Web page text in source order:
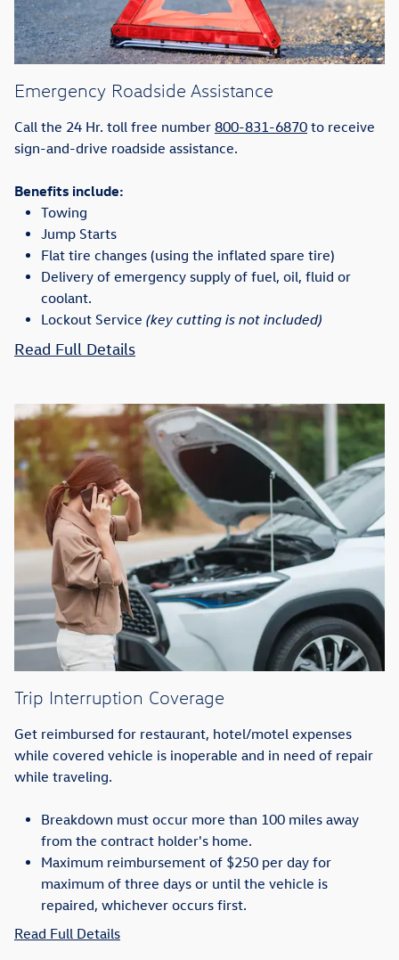
Emergency Roadside Assistance
Call the 24 Hr. toll free number 800-831-6870 to receive
sign-and-drive roadside assistance.
Benefits include:
Towing
Jump Starts
Flat tire changes (using the inflated spare tire)
Delivery of emergency supply of fuel, oil, fluid or
coolant.
Lockout Service (key cutting is not included)
Read Full Details
Trip Interruption Coverage
Get reimbursed for restaurant, hotel/motel expenses
while covered vehicle is inoperable and in need of repair
while traveling.
Breakdown must occur more than 100 miles away
from the contract holder's home.
Maximum reimbursement of $250 per day for
maximum of three days or until the vehicle is
repaired, whichever occurs first.
Read Full Details